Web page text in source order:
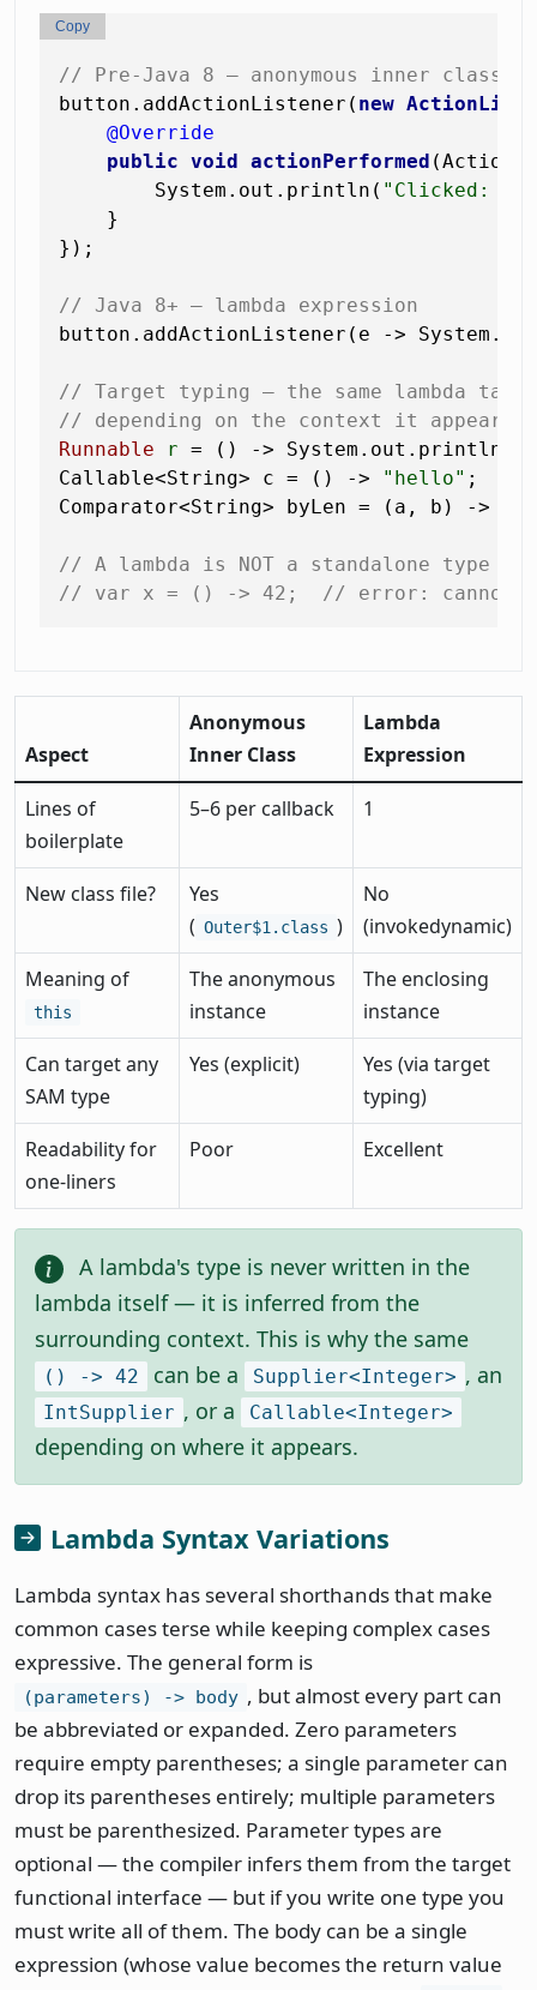
// Pre-Java 8 — anonymous inner class
button.addActionListener( new
@Override
public void actionPerformed
        System.out.println(
"Clicked: "
    }
});
// Java 8+ — lambda expression
button.addActionListener(e ->
// Target typing — the same lambda
// depending on the context it appears
Runnable
r = () -> System.out.println(
Callable<String> c = () ->
"hello"
Comparator<String> byLen = (a, b) ->
// A lambda is NOT a standalone type —
// var x = () -> 42;  // error: cannot
Copy
Aspect
Anonymous
Inner Class
Lambda
Expression
Lines of
boilerplate
5–6 per callback 1
New class file?
Yes
( Outer$1.class )
No
(invokedynamic)
Meaning of
this
The anonymous
instance
The enclosing
instance
Can target any
SAM type
Yes (explicit)
Yes (via target
typing)
Readability for
one-liners
Poor Excellent
A lambda's type is never written in the
lambda itself — it is inferred from the
surrounding context. This is why the same
() -> 42 can be a Supplier<Integer> , an
IntSupplier , or a Callable<Integer>
depending on where it appears.
Lambda Syntax Variations
Lambda syntax has several shorthands that make
common cases terse while keeping complex cases
expressive. The general form is
(parameters) -> body , but almost every part can
be abbreviated or expanded. Zero parameters
require empty parentheses; a single parameter can
drop its parentheses entirely; multiple parameters
must be parenthesized. Parameter types are
optional — the compiler infers them from the target
functional interface — but if you write one type you
must write all of them. The body can be a single
expression (whose value becomes the return value